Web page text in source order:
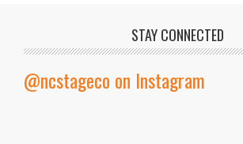
STAY CONNECTED
@ncstageco on Instagram